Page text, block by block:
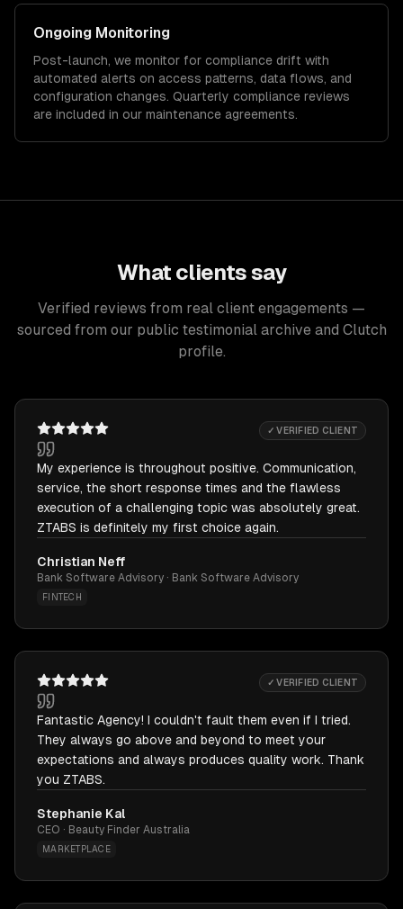
Ongoing Monitoring
Post-launch, we monitor for compliance drift with
automated alerts on access patterns, data flows, and
configuration changes. Quarterly compliance reviews
are included in our maintenance agreements.
What clients say
Verified reviews from real client engagements —
sourced from our public testimonial archive and Clutch
profile.
✓ VERIFIED CLIENT
My experience is throughout positive. Communication,
service, the short response times and the flawless
execution of a challenging topic was absolutely great.
ZTABS is definitely my first choice again.
Christian Neff
Bank Software Advisory · Bank Software Advisory
FINTECH
✓ VERIFIED CLIENT
Fantastic Agency! I couldn't fault them even if I tried.
They always go above and beyond to meet your
expectations and always produces quality work. Thank
you ZTABS.
Stephanie Kal
CEO · Beauty Finder Australia
MARKETPLACE